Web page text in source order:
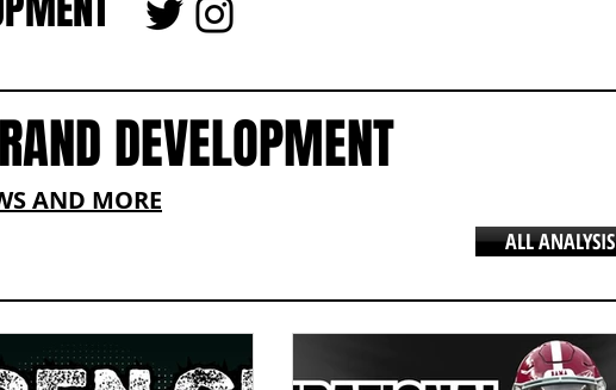
DEVELOPMENT
AND MORE
ALL ANALYSIS